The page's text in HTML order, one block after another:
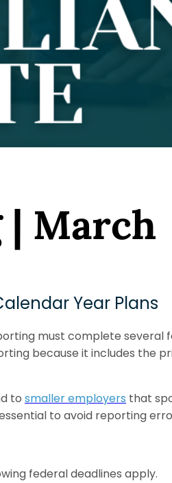
| March
Year Plans
must complete several
because it includes the
to smaller employers that
to avoid reporting
federal deadlines apply.